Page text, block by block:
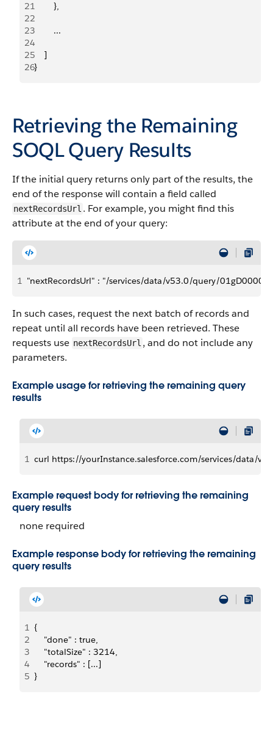
21
        },
22
23
        ...
24
25
    ]
26}
Retrieving the Remaining
SOQL Query Results
If the initial query returns only part of the results, the
end of the response will contain a field called
nextRecordsUrl . For example, you might find this
attribute at the end of your query:
1 "nextRecordsUrl" : "/services/data/v53.0/query/
In such cases, request the next batch of records and
repeat until all records have been retrieved. These
requests use nextRecordsUrl , and do not include any
parameters.
Example usage for retrieving the remaining query
results
1 curl https://yourInstance.salesforce.com/services/data/
Example request body for retrieving the remaining
query results
none required
Example response body for retrieving the remaining
query results
1 {
2
    "done" : true,
3
    "totalSize" : 3214,
4
    "records" : [...]
5 }